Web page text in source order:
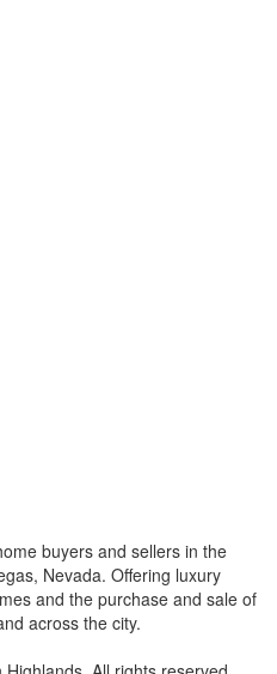
buyers and sellers in the
Nevada. Offering luxury
and the purchase and sale of
across the city.